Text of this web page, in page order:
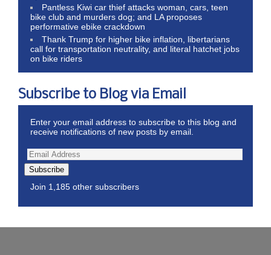
Pantless Kiwi car thief attacks woman, cars, teen
bike club and murders dog; and LA proposes
performative ebike crackdown
Thank Trump for higher bike inflation, libertarians
call for transportation neutrality, and literal hatchet jobs
on bike riders
Subscribe to Blog via Email
Enter your email address to subscribe to this blog and
receive notifications of new posts by email.
Subscribe
Join 1,185 other subscribers